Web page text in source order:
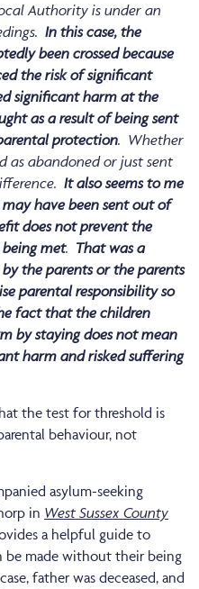
Authority is under an
In this case, the
been crossed because
the risk of significant
significant harm at the
as a result of being sent
protection. Whether
as abandoned or just sent
It also seems to me
have been sent out of
does not prevent the
met. That was a
the parents or the parents
parental responsibility so
fact that the children
by staying does not mean
harm and risked suffering
the test for threshold is
behaviour, not
asylum-seeking
in West Sussex County
a helpful guide to
be made without their being
father was deceased, and